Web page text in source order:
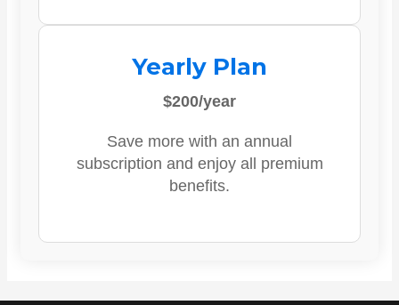
Yearly Plan
$200/year
Save more with an annual
subscription and enjoy all premium
benefits.